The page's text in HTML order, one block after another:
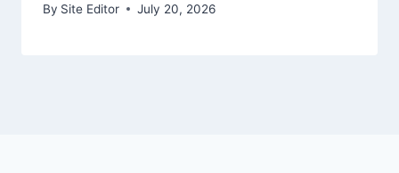
By Site Editor July 20, 2026